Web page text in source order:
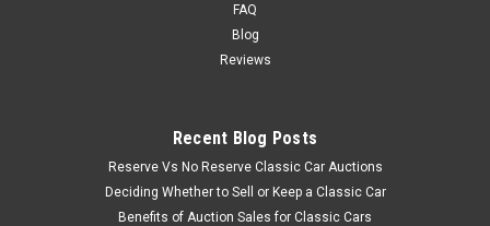
FAQ
Blog
Reviews
Recent Blog Posts
Reserve Vs No Reserve Classic Car Auctions
Deciding Whether to Sell or Keep a Classic Car
Benefits of Auction Sales for Classic Cars